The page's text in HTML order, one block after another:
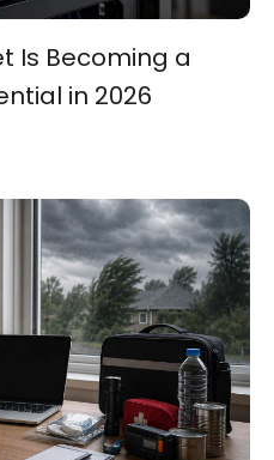
Is Becoming a
in 2026